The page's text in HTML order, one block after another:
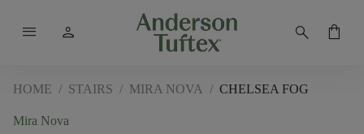
menu person search shopping_bag
HOME / STAIRS / MIRA NOVA / CHELSEA FOG
Mira Nova